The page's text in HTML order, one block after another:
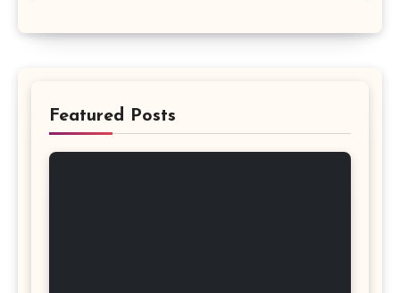
Featured Posts